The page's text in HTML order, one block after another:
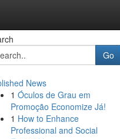
Go
News
1 Óculos de Grau em
Promoção Economize Já!
1 How to Enhance
Professional and Social